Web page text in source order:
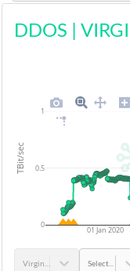
DDOS |
01 Jan 2020
0
0.5
1
TBit/sec
Select...